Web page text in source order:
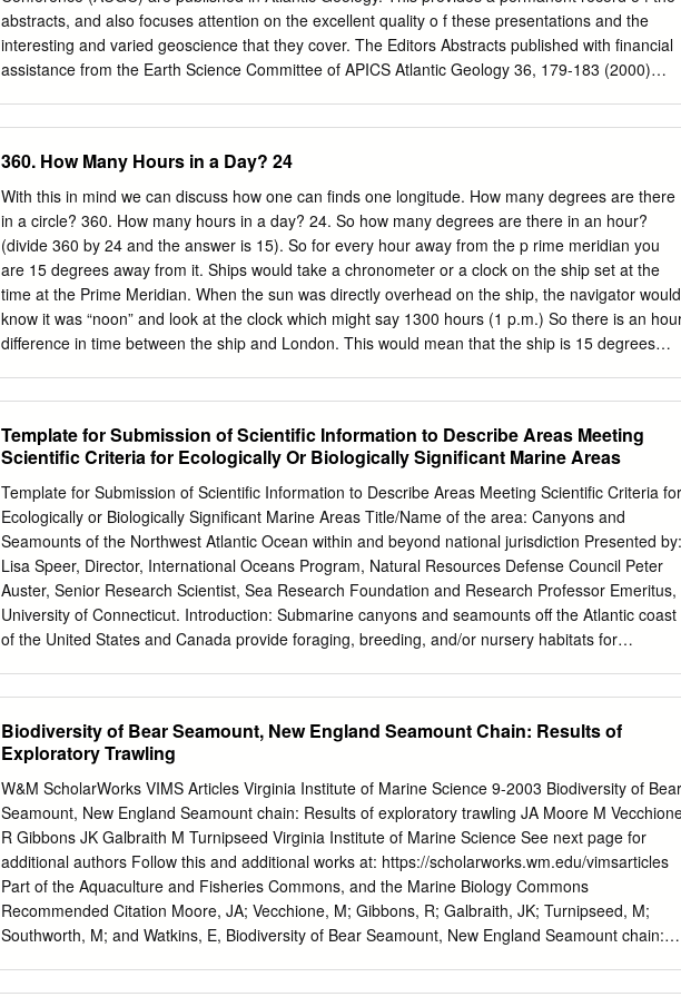
Fisheries Officer FAO Fisheries and Aquaculture Department Rome, Italy Merete Tandstad
Fisheries Resources Officer FAO Fisheries and Aquaculture Department Rome, Italy Fabio
Carocci Fishery Information Assistant FAO Fisheries and Aquaculture Department Rome, Italy
the Food and Agriculture Organization of the United Nations (FAO) concerning the legal or
development status of any country, territory, city or area or of its authorities, or concerning the
delimitation of its frontiers or boundaries.
abstracts, and also focuses attention on the excellent quality o f these presentations and the
interesting and varied geoscience that they cover. The Editors Abstracts published with financial
assistance from the Earth Science Committee of APICS Atlantic Geology 36, 179-183 (2000)
Flat tops of offshore Newfoundland and southwest of the Grand Banks. seamounts indicate
marine erosion once volcanic activity They are early Cretaceous basalts partially buried under
slope stopped, followed by subsidence as the oceanic lithosphere deposits that mantle a
transform fault zone. It is believed that cooled. The flat tops show a complex pattern but are
generally the seamounts formed one of two ways. They may have deeper to the NW, suggesting
greater time for subsidence in formed either from the relative movement of the lithosphere that
direction. This is supported by biostratigraphic and over a mantle hot spot or by magma rising
along a linear fault radiometric data from wells and a dredge sample taken from zone. The
360. How Many Hours in a Day? 24
With this in mind we can discuss how one can finds one longitude. How many degrees are there
in a circle? 360. How many hours in a day? 24. So how many degrees are there in an hour?
(divide 360 by 24 and the answer is 15). So for every hour away from the p rime meridian you
are 15 degrees away from it. Ships would take a chronometer or a clock on the ship set at the
time at the Prime Meridian. When the sun was directly overhead on the ship, the navigator would
know it was “noon” and look at the clock which might say 1300 hours (1 p.m.) So there is an
difference in time between the ship and London. This would mean that the ship is 15 degrees
the idea of evolution which was growing in popularity at the time. Darwin made two significant
hypotheses on the trip. One had to do with his theory of reef formation, The other had to do with
the idea of biological evolution. We deal here with the first of the two – reef formation First. What
is a reef made of? Largely coral. What is coral? Coral is an animal belonging to a phylum called
Cnidaria. This phylum contains animals which are sessile (don’t move) like sea anemones and
corals and well as some organisms which are motile (can move) like jelly fish.
Template for Submission of Scientific Information to Describe Areas Meeting
Scientific Criteria for Ecologically Or Biologically Significant Marine Areas
Template for Submission of Scientific Information to Describe Areas Meeting Scientific Criteria for
Ecologically or Biologically Significant Marine Areas Title/Name of the area: Canyons and
Seamounts of the Northwest Atlantic Ocean within and beyond national jurisdiction Presented by:
Lisa Speer, Director, International Oceans Program, Natural Resources Defense Council Peter
Auster, Senior Research Scientist, Sea Research Foundation and Research Professor Emeritus,
University of Connecticut. Introduction: Submarine canyons and seamounts off the Atlantic coast
of the United States and Canada provide foraging, breeding, and/or nursery habitats for
canyons off the Atlantic coast of the United States and Canada occur mostly within the zones of
national jurisdiction. Four of the New England Seamounts are within the jurisdiction of the United
States. The remaining New England Seamounts and all of the Corner Rise Seamounts are
located in ABNJ. See maps (links below). Feature description of the proposed area The varied
seafloor topography and complex oceanographic influences of canyons and seamounts combine
to create unique habitat for many species of corals, sponges and other invertebrates on the
benthos and fish, marine mammals and birds in the pelagic realm. Deepwater canyons are a
striking feature of the continental margin off the east coast of the United States and Canada.
There are 15 major canyons in the United States alone, ranging in depth from about 200 meters
Biodiversity of Bear Seamount, New England Seamount Chain: Results of
Exploratory Trawling
W&M ScholarWorks VIMS Articles Virginia Institute of Marine Science 9-2003 Biodiversity of Bear
Seamount, New England Seamount chain: Results of exploratory trawling JA Moore M
R Gibbons JK Galbraith M Turnipseed Virginia Institute of Marine Science See next page for
additional authors Follow this and additional works at: https://scholarworks.wm.edu/vimsarticles
Part of the Aquaculture and Fisheries Commons, and the Marine Biology Commons
Recommended Citation Moore, JA; Vecchione, M; Gibbons, R; Galbraith, JK; Turnipseed, M;
Southworth, M; and Watkins, E, Biodiversity of Bear Seamount, New England Seamount chain: